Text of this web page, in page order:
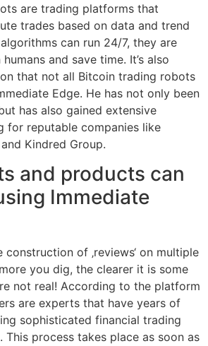
are trading platforms that
trades based on data and trend
can run 24/7, they are
and save time. It’s also
that not all Bitcoin trading robots
Edge. He has not only been
has also gained extensive
for reputable companies like
Kindred Group.
and products can
Immediate
of ‚reviews‘ on multiple
you dig, the clearer it is some
not real! According to the platform
are experts that have years of
sophisticated financial trading
process takes place as soon as